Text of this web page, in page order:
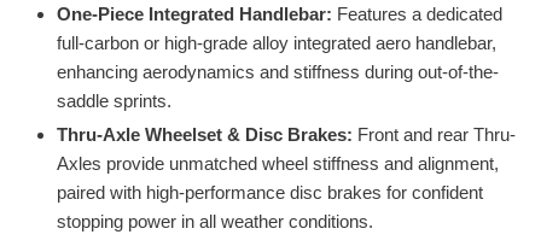
One-Piece Integrated Handlebar: Features a dedicated
full-carbon or high-grade alloy integrated aero handlebar,
enhancing aerodynamics and stiffness during out-of-the-
saddle sprints.
Thru-Axle Wheelset & Disc Brakes: Front and rear Thru-
Axles provide unmatched wheel stiffness and alignment,
paired with high-performance disc brakes for confident
stopping power in all weather conditions.